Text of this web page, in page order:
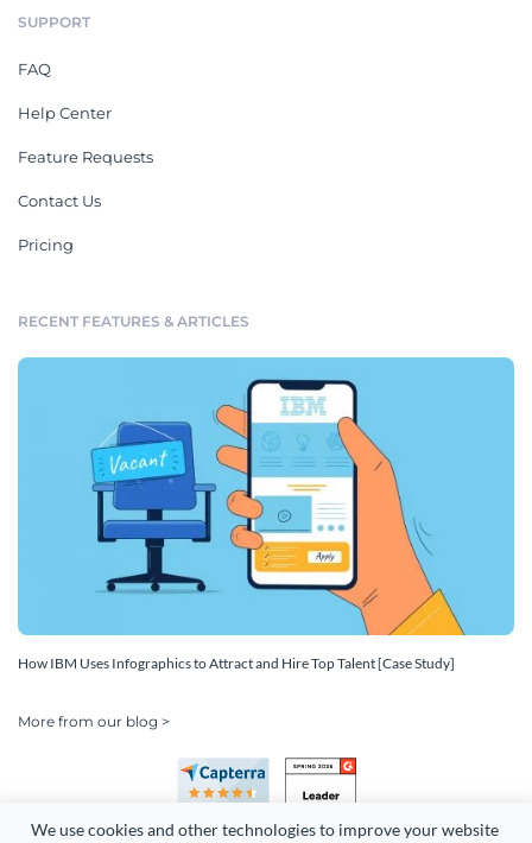
We use cookies and other technologies to improve your website
SUPPORT
FAQ
Help Center
Feature Requests
Contact Us
Pricing
RECENT FEATURES & ARTICLES
How IBM Uses Infographics to Attract and Hire Top Talent [Case Study]
More from our blog >